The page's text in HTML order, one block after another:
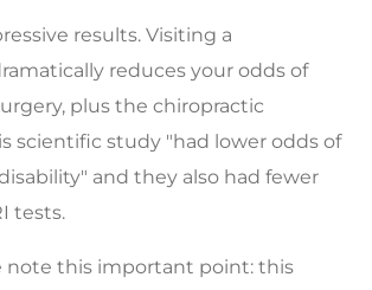
results. Visiting a
reduces your odds of
plus the chiropractic
scientific study "had lower odds of
and they also had fewer
tests.
note this important point: this